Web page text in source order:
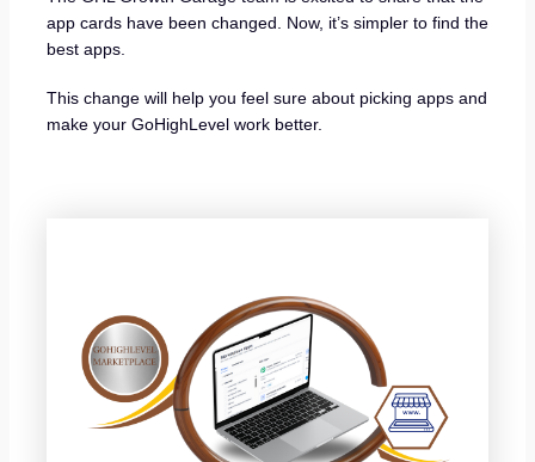
app cards have been changed. Now, it’s simpler to find the
best apps.
This change will help you feel sure about picking apps and
make your GoHighLevel work better.